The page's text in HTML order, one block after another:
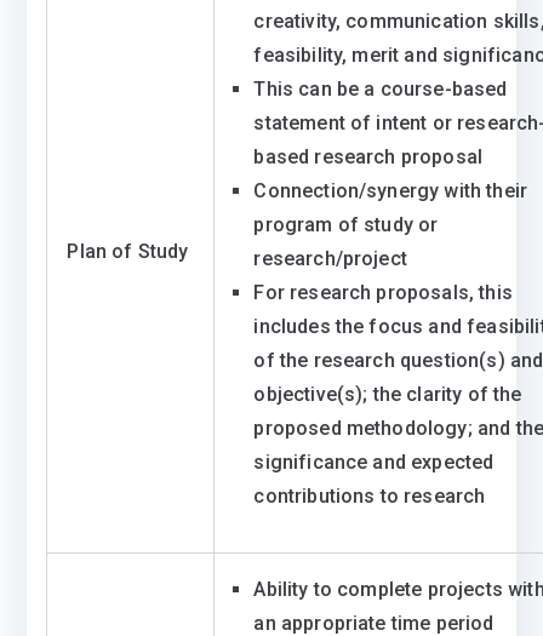
Plan of Study
creativity, communication
feasibility, merit and
This can be a course-based
statement of intent or
based research proposal
Connection/synergy with their
program of study or
research/project
For research proposals, this
includes the focus and
of the research question(s) and
objective(s); the clarity of the
proposed methodology; and
significance and expected
contributions to research
Ability to complete projects
an appropriate time period